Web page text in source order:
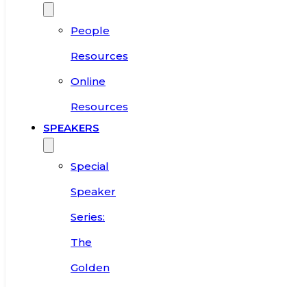
People
Resources
Online
Resources
SPEAKERS
Special
Speaker
Series:
The
Golden